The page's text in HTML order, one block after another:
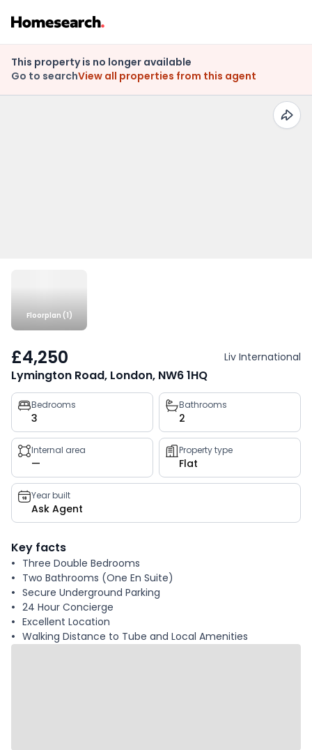
This property is no longer available
Go to searchView all properties from this agent
Floorplan (1)
£4,250 Liv International
Lymington Road, London, NW6 1HQ
Property
key
facts
Bedrooms
3
Bathrooms
2
Internal area
—
Property type
Flat
Year built
Ask Agent
Key facts
Three Double Bedrooms
Two Bathrooms (One En Suite)
Secure Underground Parking
24 Hour Concierge
Excellent Location
Walking Distance to Tube and Local Amenities